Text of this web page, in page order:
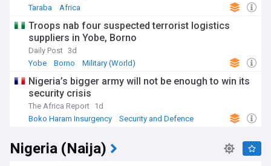
Taraba
Africa
Troops nab four suspected terrorist logistics
suppliers in Yobe, Borno
Daily Post 3d
Yobe
Borno Military (World)
Nigeria’s bigger army will not be enough to win its
security crisis
The Africa Report 1d
Boko Haram Insurgency
Security and Defence
Nigeria (Naija)